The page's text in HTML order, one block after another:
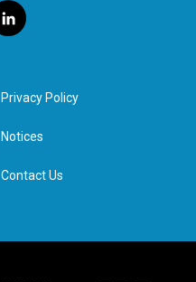
l
i
e
d
n
Privacy Policy
Notices
Contact Us